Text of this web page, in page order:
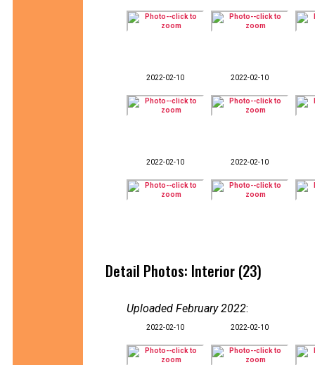
2022-02-10 2022-02-10
2022-02-10 2022-02-10
Detail Photos: Interior (23)
Uploaded February 2022:
2022-02-10 2022-02-10